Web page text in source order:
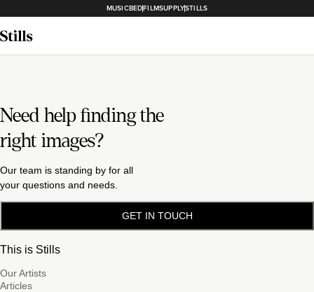
MUSICBEDFILMSUPPLYSTILLS
Need help finding the
right images?
Our team is standing by for all
your questions and needs.
GET IN TOUCH
This is Stills
Our Artists
Articles